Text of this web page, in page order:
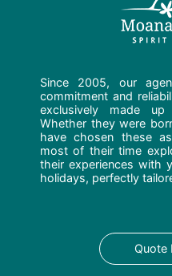
Since 2005, our
commitment and
exclusively made
Whether they were
have chosen these
most of their time
their experiences with
holidays, perfectly
Quote